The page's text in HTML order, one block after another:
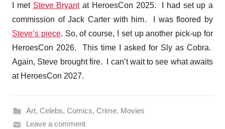
I met Steve Bryantat HeroesCon 2025. I had set up a
commission of Jack Carter with him. I was floored by
Steve’s piece. So, of course, I set up another pick-up for
HeroesCon 2026. This time I asked for Sly as Cobra.
Again, Steve brought fire. I can’t wait to see what awaits
at HeroesCon 2027.
Art, Celebs, Comics, Crime, Movies
Leave a comment